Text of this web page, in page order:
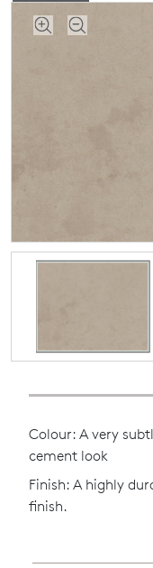
Colour: A very
cement look
Finish: A highly
finish.